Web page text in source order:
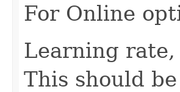
For Online
Learning rate,
This should